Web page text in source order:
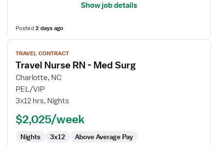
Show job details
Posted2 days ago
View
job
details
for
Travel
Nurse
Surg
TRAVEL CONTRACT
Travel Nurse RN - Med Surg
Charlotte, NC
PEL/VIP
3x12 hrs, Nights
$2,025/week
Nights 3x12 Above Average Pay